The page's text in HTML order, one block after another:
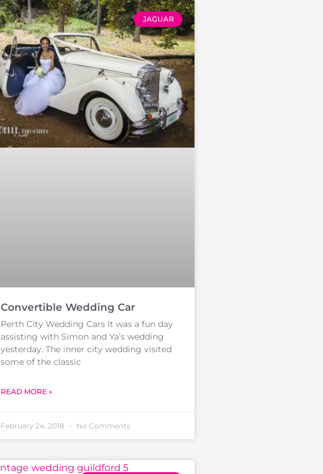
JAGUAR
Convertible Wedding Car
Perth City Wedding Cars It was a fun day
assisting with Simon and Ya’s wedding
yesterday. The inner city wedding visited
some of the classic
READ MORE »
February 24, 2018 No Comments